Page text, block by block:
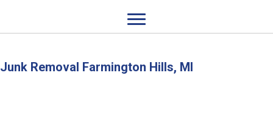
Junk Removal Farmington Hills, MI